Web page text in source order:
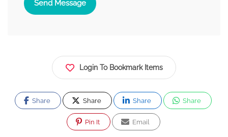
Send Message
Login To Bookmark Items
Share Share Share Share
Pin It Email